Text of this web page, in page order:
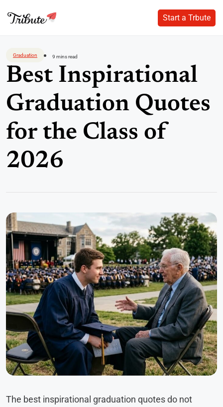
content
Start a Trbute
Start a Trbute
Graduation 9 mins read
Best Inspirational
Graduation Quotes
for the Class of
2026
The best inspirational graduation quotes do not